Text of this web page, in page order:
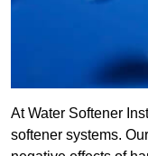
At Water Softener
softener systems.